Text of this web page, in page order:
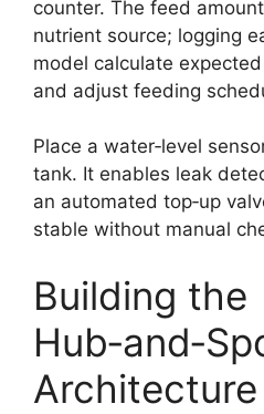
counter. The feed
nutrient source; logging
model calculate
and adjust feeding
Place a water‑level
tank. It enables leak
an automated top‑up
stable without manual
Building the
Architecture